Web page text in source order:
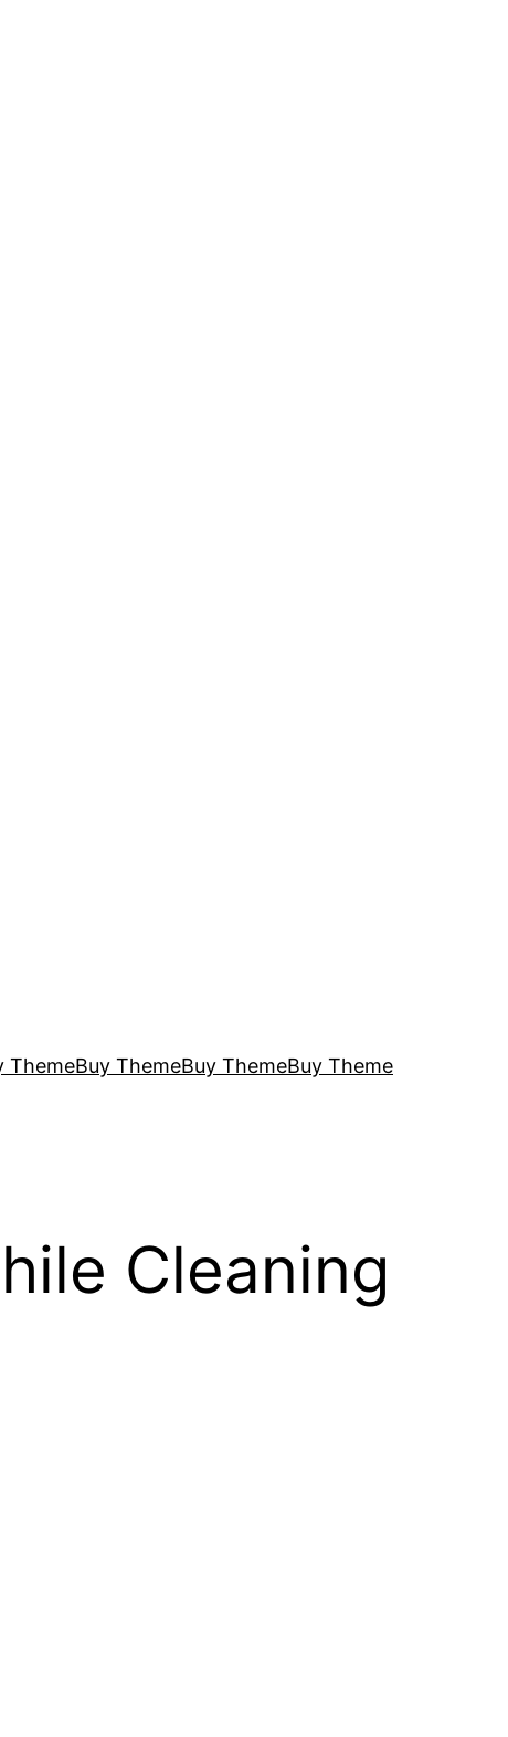
ThemeBuy ThemeBuy ThemeBuy Theme
Cleaning